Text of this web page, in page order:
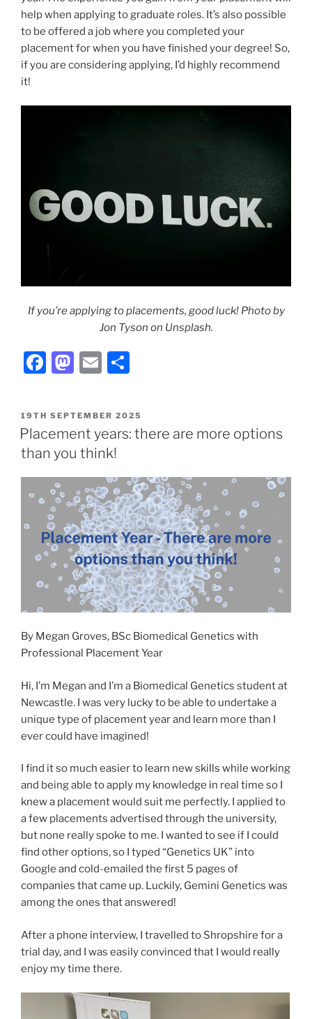
help when applying to graduate roles. It’s also possible
to be offered a job where you completed your
placement for when you have finished your degree! So,
if you are considering applying, I’d highly recommend
it!
If you’re applying to placements, good luck! Photo by
Jon Tyson on Unsplash.
F
c
e
b
o
o
k
M
st
o
d
o
n
E
ai
l
ar
e
POSTED
ON
19TH SEPTEMBER 2025
Placement years: there are more options
than you think!
By Megan Groves, BSc Biomedical Genetics with
Professional Placement Year
Hi, I’m Megan and I’m a Biomedical Genetics student at
Newcastle. I was very lucky to be able to undertake a
unique type of placement year and learn more than I
ever could have imagined!
I find it so much easier to learn new skills while working
and being able to apply my knowledge in real time so I
knew a placement would suit me perfectly. I applied to
a few placements advertised through the university,
but none really spoke to me. I wanted to see if I could
find other options, so I typed “Genetics UK” into
Google and cold-emailed the first 5 pages of
companies that came up. Luckily, Gemini Genetics was
among the ones that answered!
After a phone interview, I travelled to Shropshire for a
trial day, and I was easily convinced that I would really
enjoy my time there.